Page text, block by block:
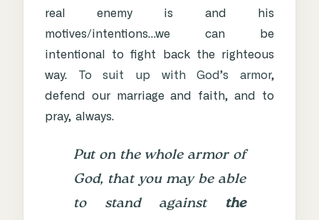
real enemy is and his
motives/intentions…we can be
intentional to fight back the righteous
way. To suit up with God’s armor,
defend our marriage and faith, and to
pray, always.
Put on the whole armor of
God, that you may be able
to stand against
the